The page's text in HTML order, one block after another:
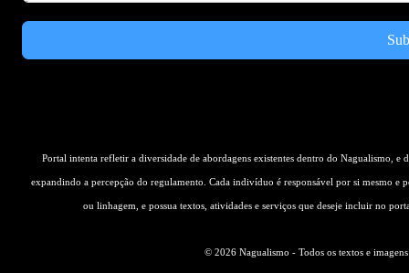
Portal intenta refletir a diversidade de abordagens existentes dentro do Nagualismo, e
expandindo a percepção do regulamento. Cada indivíduo é responsável por si mesmo
ou linhagem, e possua textos, atividades e serviços que deseje incluir no
© 2026 Nagualismo - Todos os textos e